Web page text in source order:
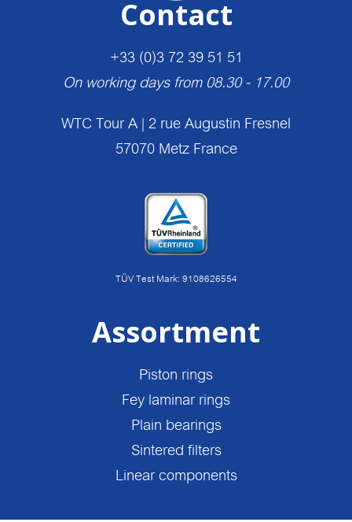
Contact
+33 (0)3 72 39 51 51
On working days from 08.30 - 17.00
WTC Tour A | 2 rue Augustin Fresnel
57070 Metz France
TÜV Test Mark: 9108626554
Assortment
Piston rings
Fey laminar rings
Plain bearings
Sintered filters
Linear components